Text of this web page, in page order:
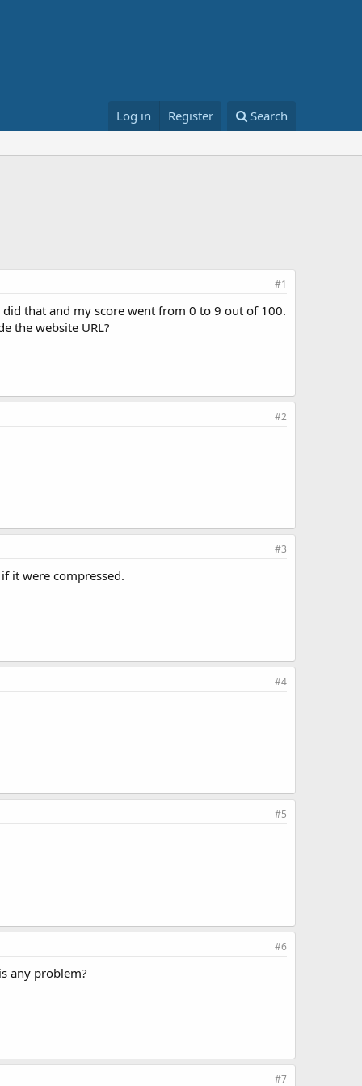
Log in Register Search
#1
that and my score went from 0 to 9 out of 100.
the website URL?
#2
#3
it were compressed.
#4
#5
#6
any problem?
#7